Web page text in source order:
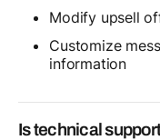
Modify upsell
Customize
information
Is technical